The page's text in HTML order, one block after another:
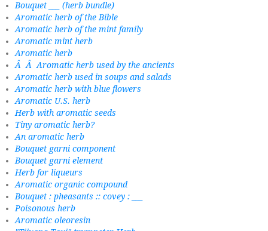
Bouquet ___ (herb bundle)
Aromatic herb of the Bible
Aromatic herb of the mint family
Aromatic mint herb
Aromatic herb
Â Â Aromatic herb used by the ancients
Aromatic herb used in soups and salads
Aromatic herb with blue flowers
Aromatic U.S. herb
Herb with aromatic seeds
Tiny aromatic herb?
An aromatic herb
Bouquet garni component
Bouquet garni element
Herb for liqueurs
Aromatic organic compound
Bouquet : pheasants :: covey : ___
Poisonous herb
Aromatic oleoresin